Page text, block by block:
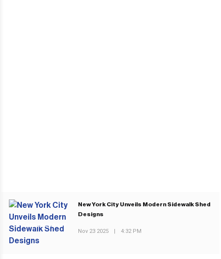
PREVIOUS POST
New York City Unveils Modern Sidewalk Shed
Designs
Nov 23 2025 | 4:32 PM